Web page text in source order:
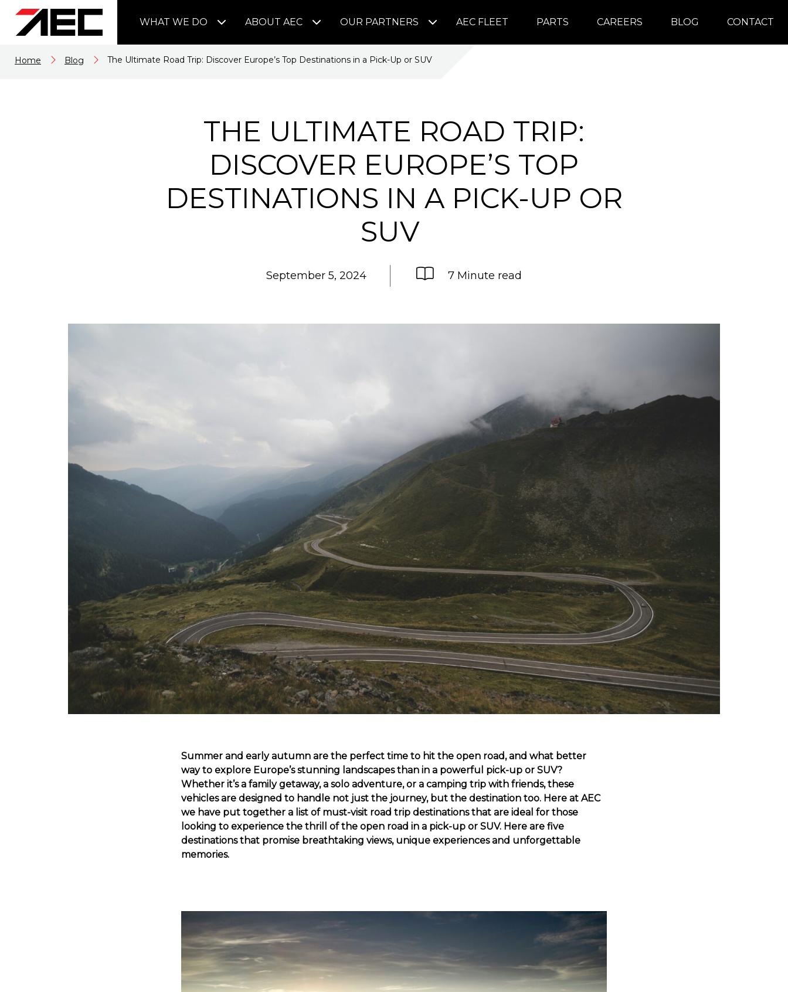
WHAT WE DO ABOUT AEC OUR PARTNERS AEC FLEET PARTS CAREERS BLOG CONTACT
Home Blog The Ultimate Road Trip: Discover Europe’s Top Destinations in a Pick-Up or SUV
THE ULTIMATE ROAD TRIP:
DISCOVER EUROPE’S TOP
DESTINATIONS IN A PICK-UP OR
SUV
September 5, 2024 7 Minute read
Summer and early autumn are the perfect time to hit the open road, and what better
way to explore Europe’s stunning landscapes than in a powerful pick-up or SUV?
Whether it’s a family getaway, a solo adventure, or a camping trip with friends, these
vehicles are designed to handle not just the journey, but the destination too. Here at AEC
we have put together a list of must-visit road trip destinations that are ideal for those
looking to experience the thrill of the open road in a pick-up or SUV. Here are five
destinations that promise breathtaking views, unique experiences and unforgettable
memories.